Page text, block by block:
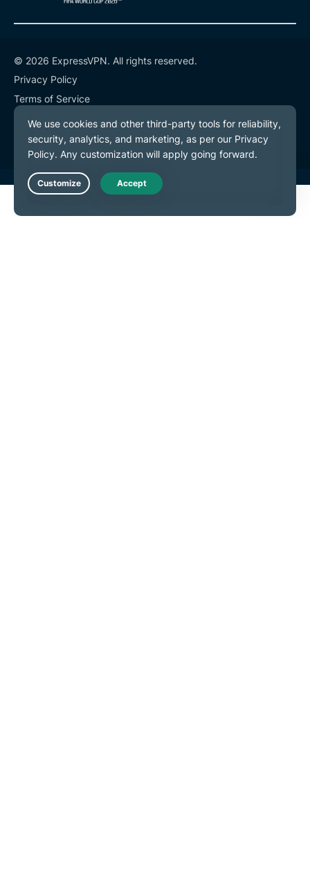
© 2026 ExpressVPN. All rights reserved.
Privacy Policy
Terms of Service
Cookie Preferences